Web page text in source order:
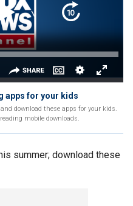
apps for your kids
download these apps for your kids.
mobile downloads.
summer; download these